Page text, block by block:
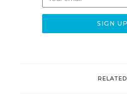
RELATED